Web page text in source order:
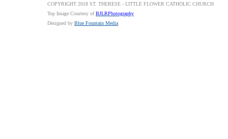
COPYRIGHT 2018 ST. THERESE - LITTLE FLOWER CATHOLIC CHURCH
Top Image Courtesy ofBJLRPhotography
Designed by Blue Fountain Media